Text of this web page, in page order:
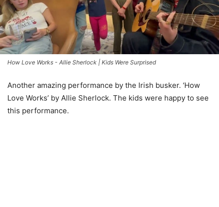
How Love Works - Allie Sherlock | Kids Were Surprised
Another amazing performance by the Irish busker. ‘How
Love Works’ by Allie Sherlock. The kids were happy to see
this performance.